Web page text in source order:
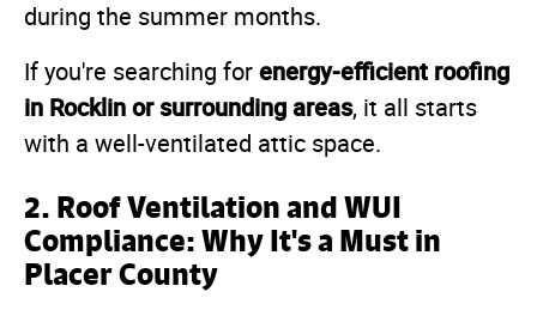
during the summer months.
If you're searching for energy-efficient roofing
in Rocklin or surrounding areas, it all starts
with a well-ventilated attic space.
2. Roof Ventilation and WUI
Compliance: Why It's a Must in
Placer County